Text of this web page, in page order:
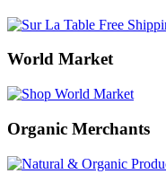
World Market
Organic Merchants